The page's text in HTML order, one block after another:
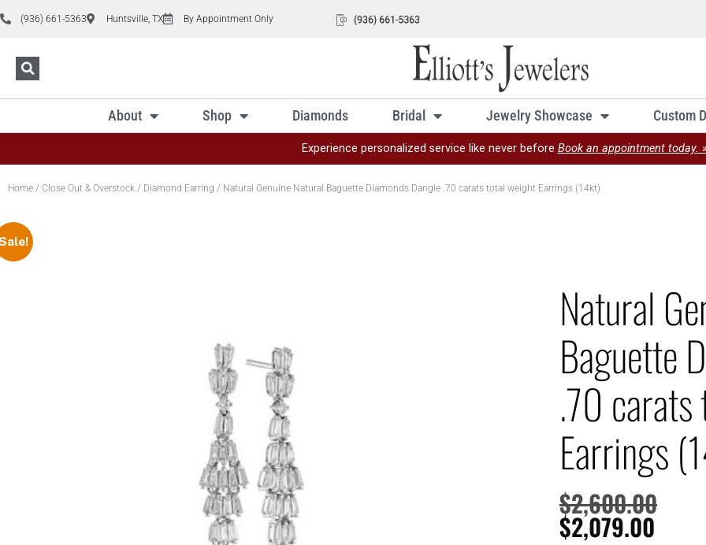
(936) 661-5363 Huntsville, TX By Appointment Only
About Shop Diamonds Bridal Jewelry Showcase Custom
Experience personalized service like never before Book an appointment today.
Home / Close Out & Overstock / Diamond Earring / Natural Genuine Natural Baguette Diamonds Dangle .70 carats total weight Earrings (14kt)
Natural
Baguette
.70
Earrings
$2,600.00
$2,079.00